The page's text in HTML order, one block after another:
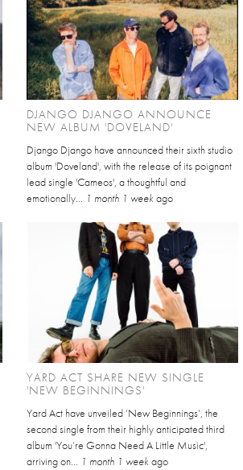
DJANGO DJANGO ANNOUNCE
NEW ALBUM 'DOVELAND'
Django Django have announced their sixth studio
album 'Doveland', with the release of its poignant
lead single 'Cameos', a thoughtful and
emotionally... 1 month 1 week ago
YARD ACT SHARE NEW SINGLE
'NEW BEGINNINGS'
Yard Act have unveiled ‘New Beginnings’, the
second single from their highly anticipated third
album 'You’re Gonna Need A Little Music',
arriving on... 1 month 1 week ago